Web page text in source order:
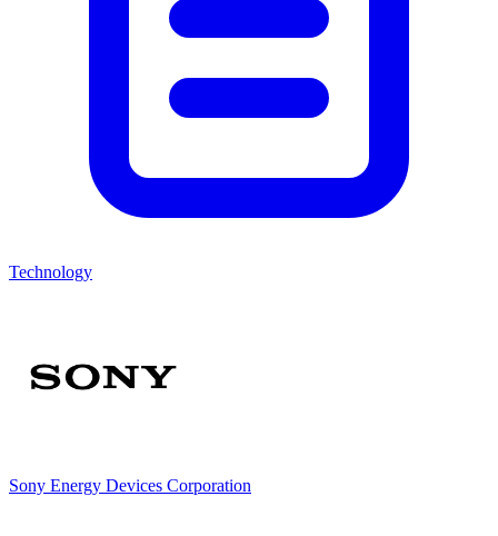
Technology
Sony Energy Devices Corporation